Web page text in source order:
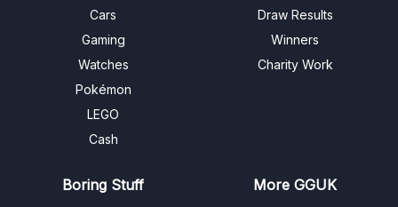
Cars
Gaming
Watches
Pokémon
LEGO
Cash
Draw Results
Winners
Charity Work
Boring Stuff More GGUK